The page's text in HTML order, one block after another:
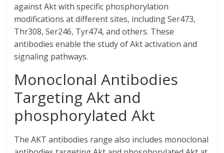
against Akt with specific phosphorylation
modifications at different sites, including Ser473,
Thr308, Ser246, Tyr474, and others. These
antibodies enable the study of Akt activation and
signaling pathways.
Monoclonal Antibodies
Targeting Akt and
phosphorylated Akt
The AKT antibodies range also includes monoclonal